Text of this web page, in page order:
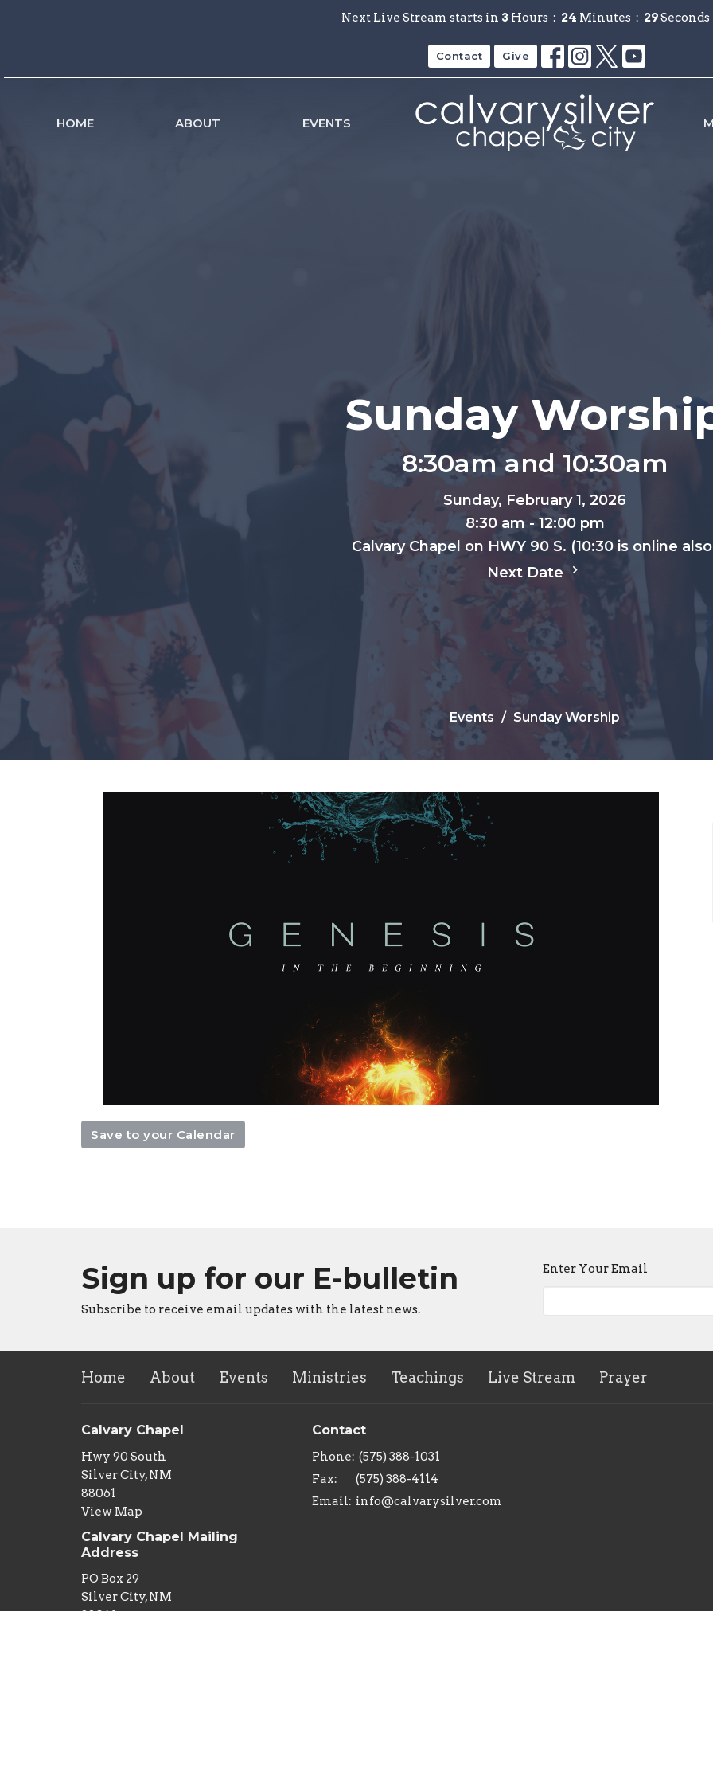
Next Live Stream starts in 3 Hours 24 Minutes 28Seconds
Contact Give
HOME ABOUT EVENTS
Sunday
8:30am and 10:30am
Sunday, February 1, 2026
8:30 am - 12:00 pm
Calvary Chapel on HWY 90 S. (10:30 is online
Next Date
Events Sunday Worship
Save to your Calendar
Sign up for our E-bulletin
Subscribe to receive email updates with the latest news.
Enter Your Email
Home About Events Ministries Teachings Live Stream Prayer
Calvary Chapel
Hwy 90 South
Silver City, NM
88061
View Map
Calvary Chapel Mailing
Address
PO Box 29
Silver City, NM
88062
Contact
Phone: (575) 388-1031
Fax:
(575) 388-4114
Email: info@calvarysilver.com